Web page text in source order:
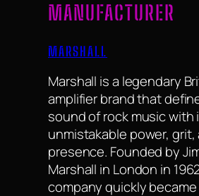
MANUFACTURER
MARSHALL
Marshall is a legendary
amplifier brand that
sound of rock music with
unmistakable power, grit,
presence. Founded by
Marshall in London in
company quickly became